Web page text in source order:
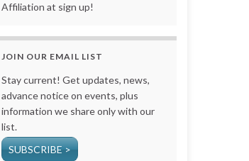
Affiliation at sign up!
JOIN OUR EMAIL LIST
Stay current! Get updates, news,
advance notice on events, plus
information we share only with our
list.
SUBSCRIBE >